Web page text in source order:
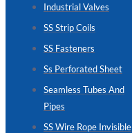
SEAMLESS
TUBES
AND
PIPES
we
wide
Industrial Valves
SS Strip Coils
SS Fasteners
Ss Perforated Sheet
Seamless Tubes And
Pipes
SS Wire Rope Invisible